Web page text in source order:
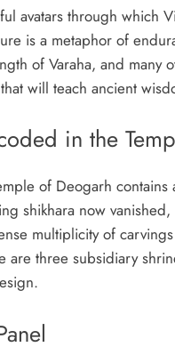
avatars through which
is a metaphor of
of Varaha, and many
will teach ancient
in the
of Deogarh
shikhara now
multiplicity of
are three subsidiary